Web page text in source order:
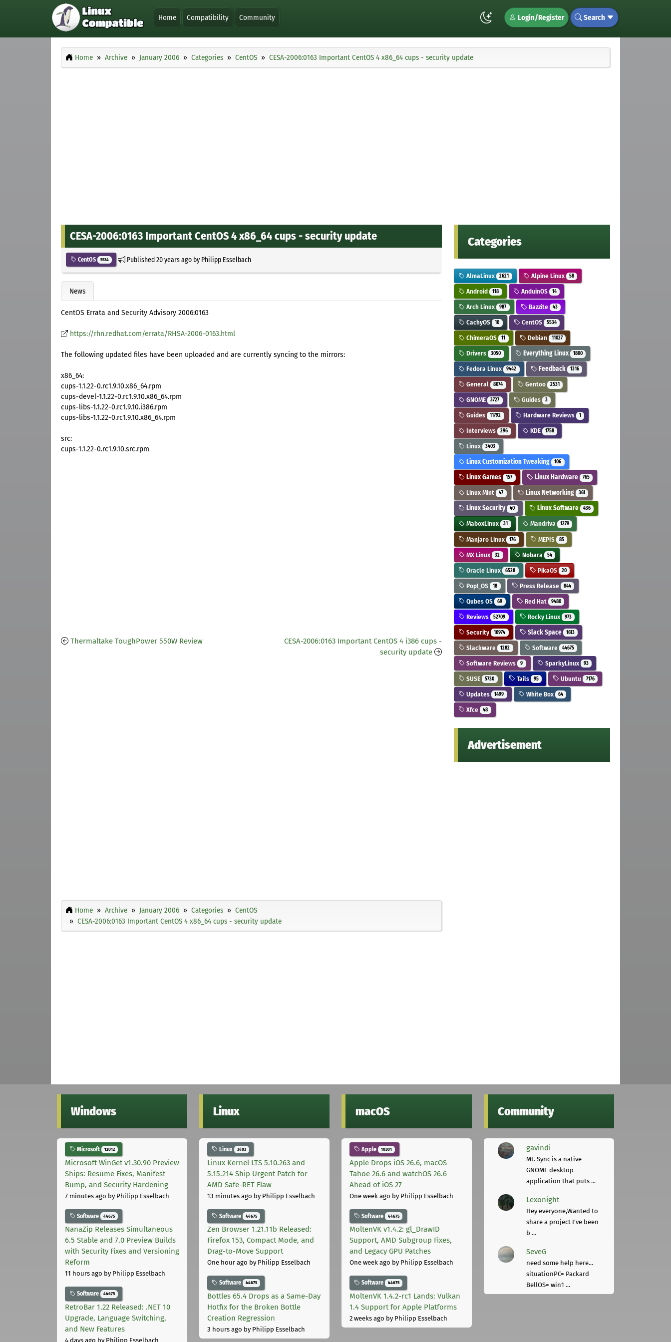
Home Compatibility Community Login/Register Search
Home Archive January 2006 Categories CentOS CESA-2006:0163 Important CentOS 4 x86_64 cups - security update
CESA-2006:0163 Important CentOS 4 x86_64 cups - security update
CentOS 5534 Published20 years agoby Philipp Esselbach
News
CentOS Errata and Security Advisory 2006:0163
https://rhn.redhat.com/errata/RHSA-2006-0163.html
The following updated files have been uploaded and are currently syncing to the mirrors:
x86_64:
cups-1.1.22-0.rc1.9.10.x86_64.rpm
cups-devel-1.1.22-0.rc1.9.10.x86_64.rpm
cups-libs-1.1.22-0.rc1.9.10.i386.rpm
cups-libs-1.1.22-0.rc1.9.10.x86_64.rpm
src:
cups-1.1.22-0.rc1.9.10.src.rpm
Thermaltake ToughPower 550W Review
CESA-2006:0163 Important CentOS 4 i386 cups -
security update
Home Archive January 2006 Categories
CentOS
CESA-2006:0163 Important CentOS 4 x86_64 cups - security update
Categories
AlmaLinux 2621 Alpine Linux 58
Android 118 AnduinOS 14
Arch Linux 987 Bazzite 43
CachyOS 10 CentOS 5534
ChimeraOS 11 Debian 11027
Drivers 3050 Everything Linux 1800
Fedora Linux 9442 Feedback 1316
General 8074 Gentoo 2531
GNOME 3727 Guides 3
Guides 11792 Hardware Reviews 1
Interviews 296 KDE 1758
Linux 3403
Linux Customization Tweaking 106
Linux Games 157 Linux Hardware 765
Linux Mint 47 Linux Networking 361
Linux Security 40 Linux Software 436
MaboxLinux 31 Mandriva 1279
Manjaro Linux 176 MEPIS 85
MX Linux 32 Nobara 54
Oracle Linux 6528 PikaOS 20
Pop!_OS 18 Press Release 844
Qubes OS 69 Red Hat 9480
Reviews 52709 Rocky Linux 973
Security 10974 Slack Space 1613
Slackware 1282 Software 44675
Software Reviews 9 SparkyLinux 93
SUSE 5730 Tails 95 Ubuntu 7176
Updates 1499 White Box 64
Xfce 48
Advertisement
Windows
Microsoft 12012
Microsoft WinGet v1.30.90 Preview
Ships: Resume Fixes, Manifest
Bump, and Security Hardening
7 minutes ago by Philipp Esselbach
Software 44675
NanaZip Releases Simultaneous
6.5 Stable and 7.0 Preview Builds
with Security Fixes and Versioning
Reform
11 hours ago by Philipp Esselbach
Software 44675
RetroBar 1.22 Released: .NET 10
Upgrade, Language Switching,
and New Features
4 days ago by Philipp Esselbach
Linux
Linux 3403
Linux Kernel LTS 5.10.263 and
5.15.214 Ship Urgent Patch for
AMD Safe-RET Flaw
13 minutes ago by Philipp Esselbach
Software 44675
Zen Browser 1.21.11b Released:
Firefox 153, Compact Mode, and
Drag-to-Move Support
One hour ago by Philipp Esselbach
Software 44675
Bottles 65.4 Drops as a Same-Day
Hotfix for the Broken Bottle
Creation Regression
3 hours ago by Philipp Esselbach
macOS
Apple 10301
Apple Drops iOS 26.6, macOS
Tahoe 26.6 and watchOS 26.6
Ahead of iOS 27
One week ago by Philipp Esselbach
Software 44675
MoltenVK v1.4.2: gl_DrawID
Support, AMD Subgroup Fixes,
and Legacy GPU Patches
One week ago by Philipp Esselbach
Software 44675
MoltenVK 1.4.2-rc1 Lands: Vulkan
1.4 Support for Apple Platforms
2 weeks ago by Philipp Esselbach
Community
gavindi
Mt. Sync is a native
GNOME desktop
application that puts ...
Lexonight
Hey everyone,Wanted to
share a project I've been
b ...
SeveG
need some help here...
situationPC= Packard
BellOS= win1 ...